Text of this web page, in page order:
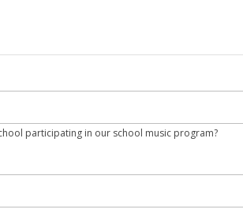
participating in our school music program?